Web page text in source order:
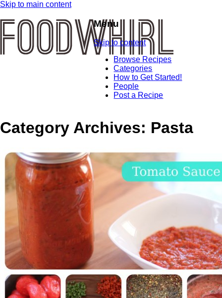
Skip to main content
Menu
Skip to content
Browse Recipes
Categories
How to Get Started!
People
Post a Recipe
Category Archives: Pasta